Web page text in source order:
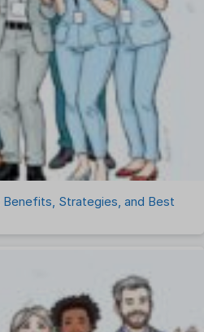
Strategies, and Best